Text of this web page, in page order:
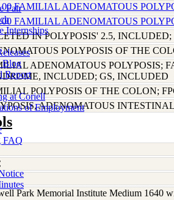
Fair
Internships
Blog
Report
at Coriell
of Employment
FAQ
FAMILIAL ADENOMATOUS
FAMILIAL ADENOMATOUS
IN POLYPOSIS' 2.5,
POLYPOSIS OF THE
ADENOMATOUS POLYPOSIS;
INCLUDED; GS, INCLUDED
POLYPOSIS OF THE COLON;
ADENOMATOUS
Park Memorial Institute Medium 1640